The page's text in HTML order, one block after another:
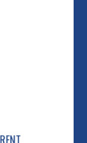
keeps
clean.